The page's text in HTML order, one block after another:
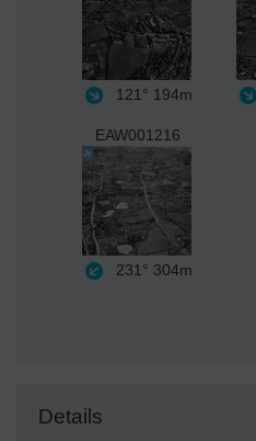
121° 194m
EAW001216
231° 304m
Details